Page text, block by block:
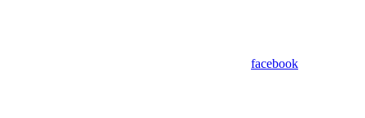
facebook